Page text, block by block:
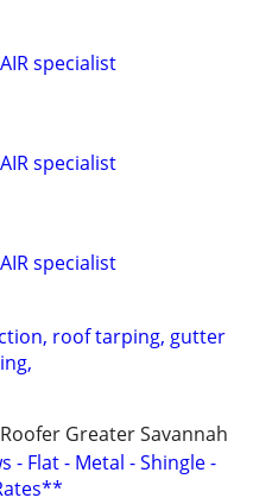
specialist
specialist
specialist
roof tarping, gutter
Greater Savannah
- Flat - Metal - Shingle -